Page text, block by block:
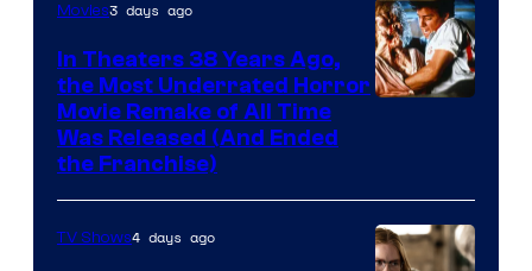
Movies3 days ago
In Theaters 38 Years Ago,
the Most Underrated Horror
Movie Remake of All Time
Was Released (And Ended
the Franchise)
TV Shows4 days ago